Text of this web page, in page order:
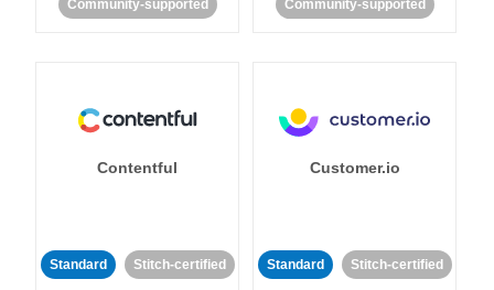
Community-supported Community-supported
Contentful
Standard Stitch-certified
Customer.io
Standard Stitch-certified